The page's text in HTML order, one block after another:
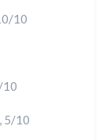
10
10
5/10